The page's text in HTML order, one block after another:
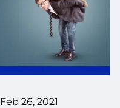
Feb 26, 2021